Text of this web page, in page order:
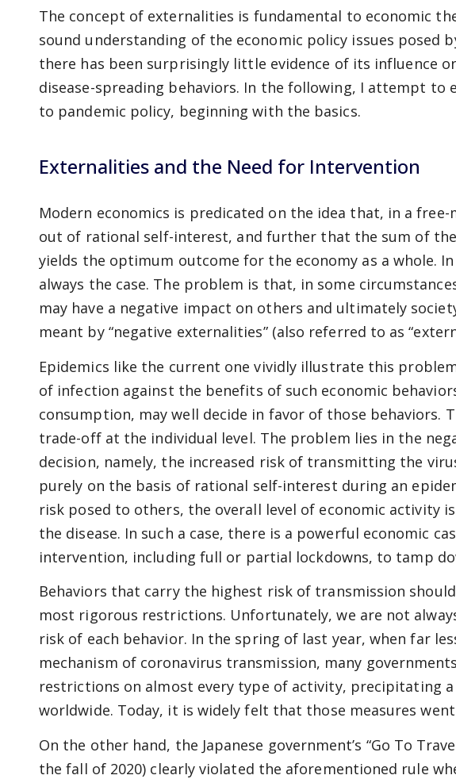
The concept of externalities is fundamental to economic
sound understanding of the economic policy issues posed
there has been surprisingly little evidence of its influence
disease-spreading behaviors. In the following, I attempt to
to pandemic policy, beginning with the basics.
Externalities and the Need for Intervention
Modern economics is predicated on the idea that, in a
out of rational self-interest, and further that the sum of
yields the optimum outcome for the economy as a whole.
always the case. The problem is that, in some
may have a negative impact on others and ultimately
meant by “negative externalities” (also referred to as
Epidemics like the current one vividly illustrate this
of infection against the benefits of such economic
consumption, may well decide in favor of those behaviors.
trade-off at the individual level. The problem lies in the
decision, namely, the increased risk of transmitting the
purely on the basis of rational self-interest during an
risk posed to others, the overall level of economic activity
the disease. In such a case, there is a powerful economic
intervention, including full or partial lockdowns, to tamp
Behaviors that carry the highest risk of transmission
most rigorous restrictions. Unfortunately, we are not
risk of each behavior. In the spring of last year, when far
mechanism of coronavirus transmission, many
restrictions on almost every type of activity, precipitating
worldwide. Today, it is widely felt that those measures
On the other hand, the Japanese government’s “Go To
the fall of 2020) clearly violated the aforementioned rule